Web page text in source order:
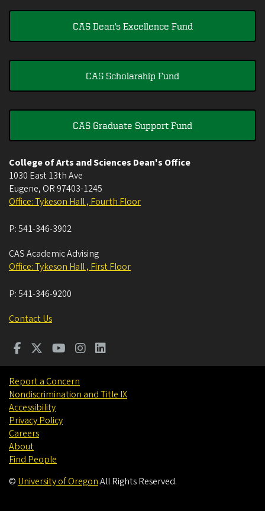
CAS Dean's Excellence Fund
CAS Scholarship Fund
CAS Graduate Support Fund
College of Arts and Sciences Dean's Office
1030 East 13th Ave
Eugene, OR 97403-1245
Office: Tykeson Hall , Fourth Floor
P:541-346-3902
CAS Academic Advising
Office: Tykeson Hall , First Floor
P:541-346-9200
Contact Us
Report a Concern
Nondiscrimination and Title IX
Accessibility
Privacy Policy
Careers
About
Find People
©University of Oregon.All Rights Reserved.